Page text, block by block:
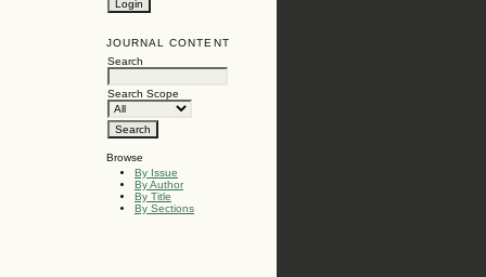
JOURNAL CONTENT
Search
Search Scope
Browse
By Issue
By Author
By Title
By Sections